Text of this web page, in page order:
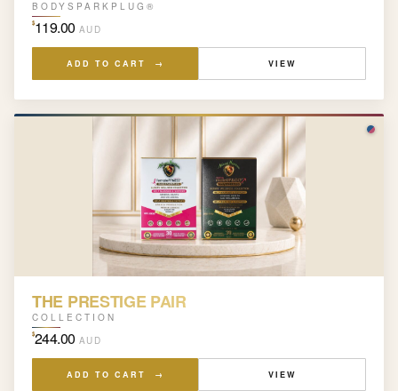
BODYSPARKPLUG®
$119.00 AUD
ADD TO CART → VIEW
THE PRESTIGE PAIR
COLLECTION
$244.00 AUD
ADD TO CART → VIEW